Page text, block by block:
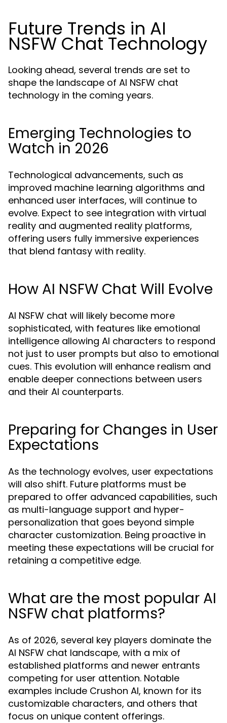
Future Trends in AI
NSFW Chat Technology
Looking ahead, several trends are set to
shape the landscape of AI NSFW chat
technology in the coming years.
Emerging Technologies to
Watch in 2026
Technological advancements, such as
improved machine learning algorithms and
enhanced user interfaces, will continue to
evolve. Expect to see integration with virtual
reality and augmented reality platforms,
offering users fully immersive experiences
that blend fantasy with reality.
How AI NSFW Chat Will Evolve
AI NSFW chat will likely become more
sophisticated, with features like emotional
intelligence allowing AI characters to respond
not just to user prompts but also to emotional
cues. This evolution will enhance realism and
enable deeper connections between users
and their AI counterparts.
Preparing for Changes in User
Expectations
As the technology evolves, user expectations
will also shift. Future platforms must be
prepared to offer advanced capabilities, such
as multi-language support and hyper-
personalization that goes beyond simple
character customization. Being proactive in
meeting these expectations will be crucial for
retaining a competitive edge.
What are the most popular AI
NSFW chat platforms?
As of 2026, several key players dominate the
AI NSFW chat landscape, with a mix of
established platforms and newer entrants
competing for user attention. Notable
examples include Crushon AI, known for its
customizable characters, and others that
focus on unique content offerings.